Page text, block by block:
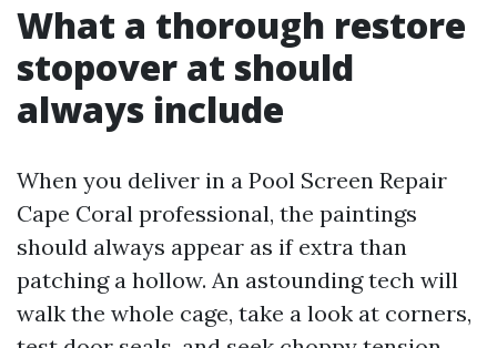
What a thorough restore
stopover at should
always include
When you deliver in a Pool Screen Repair
Cape Coral professional, the paintings
should always appear as if extra than
patching a hollow. An astounding tech will
walk the whole cage, take a look at corners,